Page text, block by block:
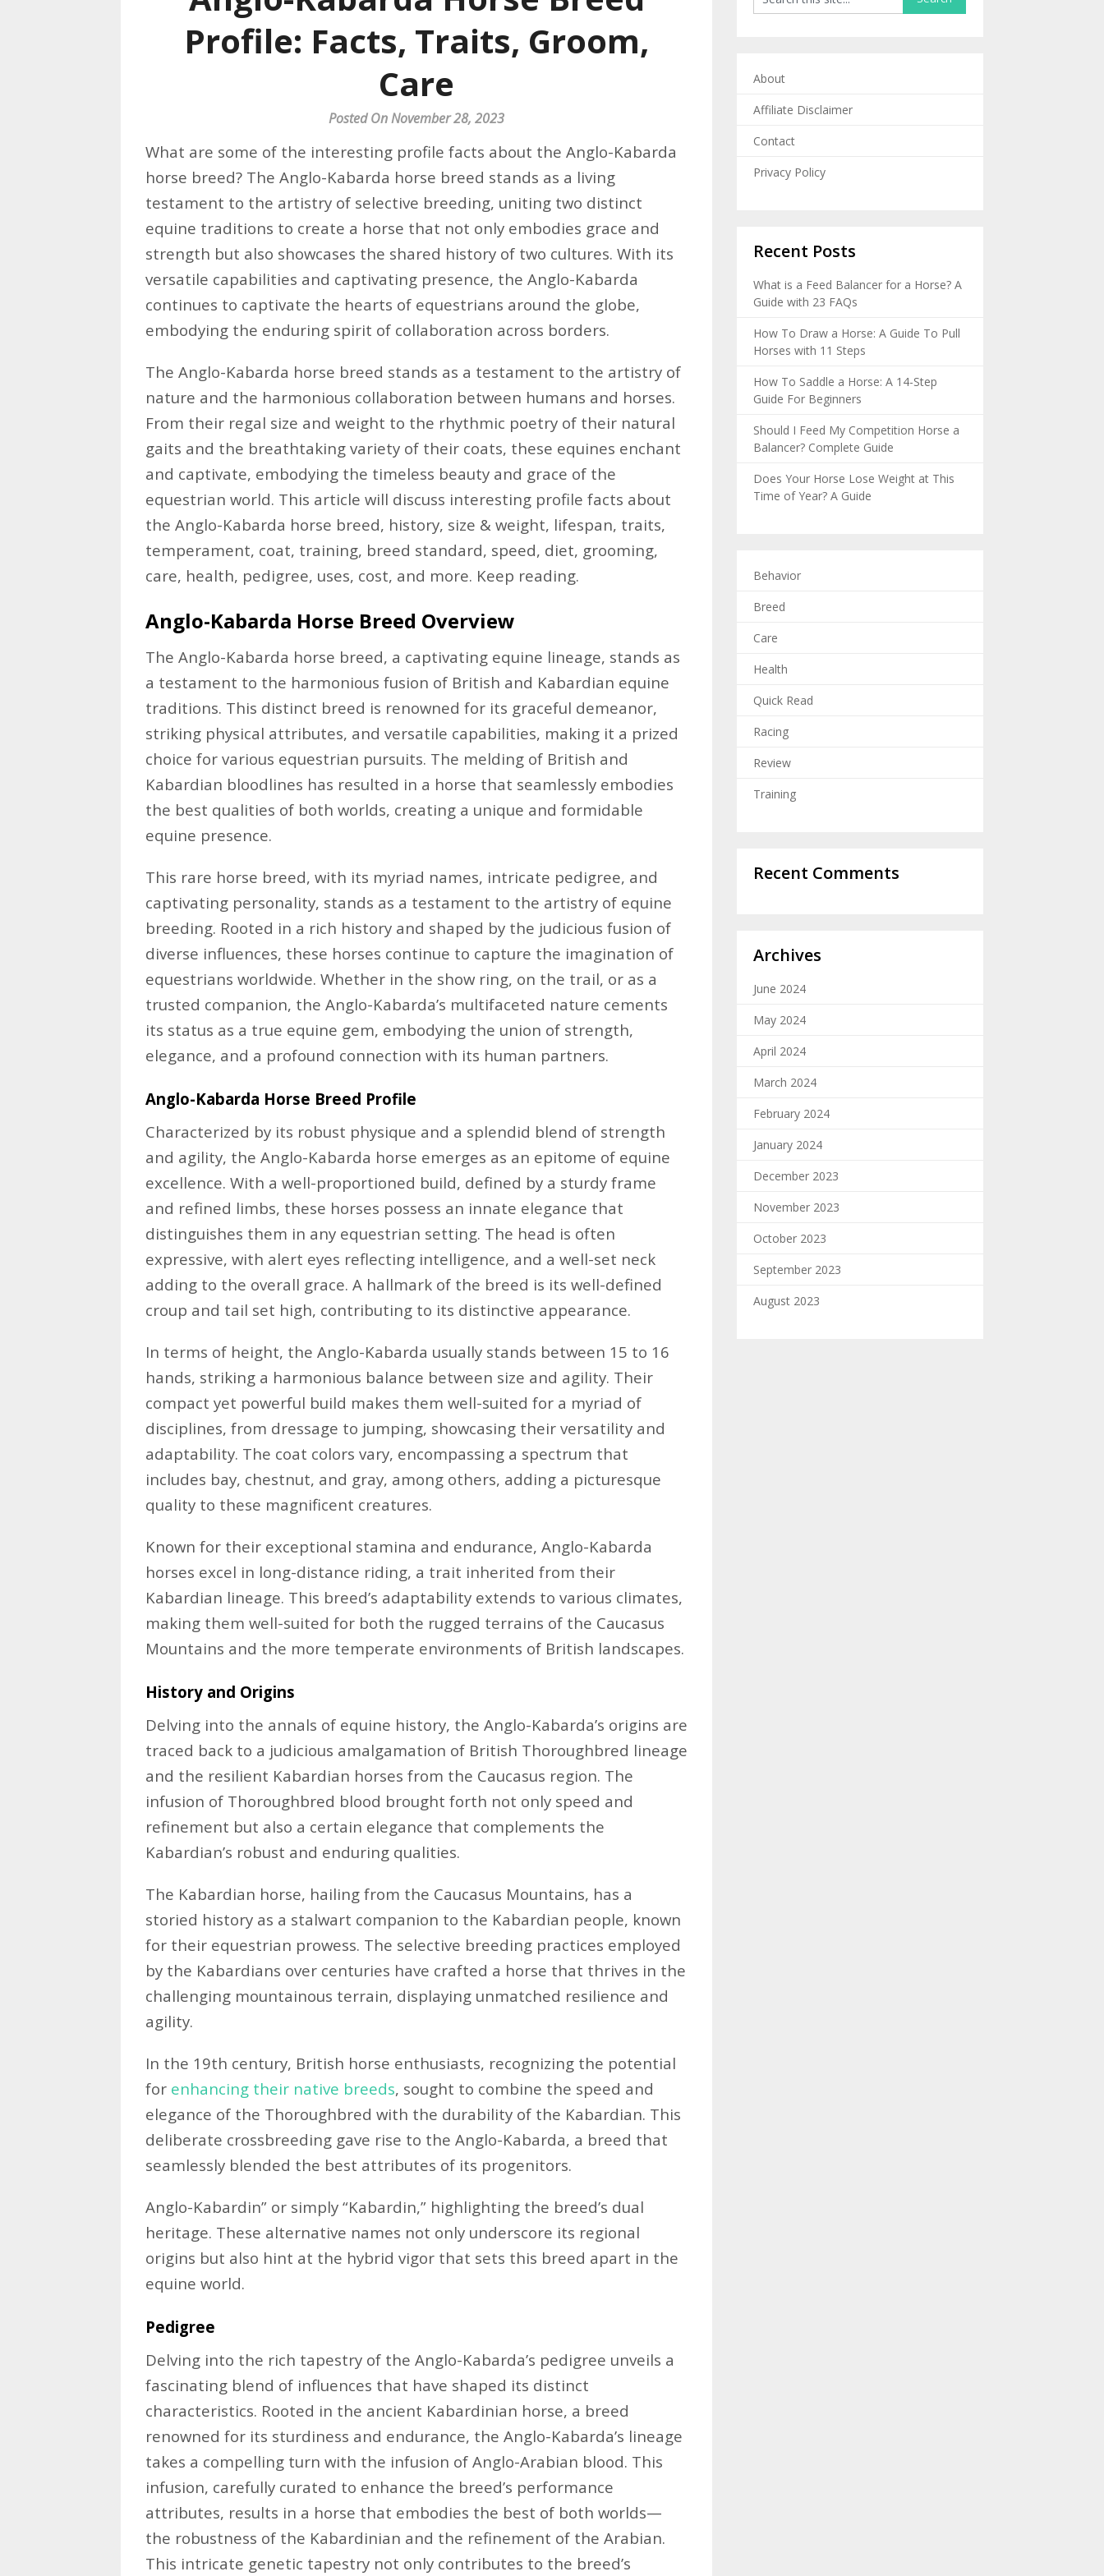
Profile: Facts, Traits, Groom,
Care
Posted On November 28, 2023
What are some of the interesting profile facts about the Anglo-Kabarda
horse breed? The Anglo-Kabarda horse breed stands as a living
testament to the artistry of selective breeding, uniting two distinct
equine traditions to create a horse that not only embodies grace and
strength but also showcases the shared history of two cultures. With its
versatile capabilities and captivating presence, the Anglo-Kabarda
continues to captivate the hearts of equestrians around the globe,
embodying the enduring spirit of collaboration across borders.
The Anglo-Kabarda horse breed stands as a testament to the artistry of
nature and the harmonious collaboration between humans and horses.
From their regal size and weight to the rhythmic poetry of their natural
gaits and the breathtaking variety of their coats, these equines enchant
and captivate, embodying the timeless beauty and grace of the
equestrian world. This article will discuss interesting profile facts about
the Anglo-Kabarda horse breed, history, size & weight, lifespan, traits,
temperament, coat, training, breed standard, speed, diet, grooming,
care, health, pedigree, uses, cost, and more. Keep reading.
Anglo-Kabarda Horse Breed Overview
The Anglo-Kabarda horse breed, a captivating equine lineage, stands as
a testament to the harmonious fusion of British and Kabardian equine
traditions. This distinct breed is renowned for its graceful demeanor,
striking physical attributes, and versatile capabilities, making it a prized
choice for various equestrian pursuits. The melding of British and
Kabardian bloodlines has resulted in a horse that seamlessly embodies
the best qualities of both worlds, creating a unique and formidable
equine presence.
This rare horse breed, with its myriad names, intricate pedigree, and
captivating personality, stands as a testament to the artistry of equine
breeding. Rooted in a rich history and shaped by the judicious fusion of
diverse influences, these horses continue to capture the imagination of
equestrians worldwide. Whether in the show ring, on the trail, or as a
trusted companion, the Anglo-Kabarda’s multifaceted nature cements
its status as a true equine gem, embodying the union of strength,
elegance, and a profound connection with its human partners.
Anglo-Kabarda Horse Breed Profile
Characterized by its robust physique and a splendid blend of strength
and agility, the Anglo-Kabarda horse emerges as an epitome of equine
excellence. With a well-proportioned build, defined by a sturdy frame
and refined limbs, these horses possess an innate elegance that
distinguishes them in any equestrian setting. The head is often
expressive, with alert eyes reflecting intelligence, and a well-set neck
adding to the overall grace. A hallmark of the breed is its well-defined
croup and tail set high, contributing to its distinctive appearance.
In terms of height, the Anglo-Kabarda usually stands between 15 to 16
hands, striking a harmonious balance between size and agility. Their
compact yet powerful build makes them well-suited for a myriad of
disciplines, from dressage to jumping, showcasing their versatility and
adaptability. The coat colors vary, encompassing a spectrum that
includes bay, chestnut, and gray, among others, adding a picturesque
quality to these magnificent creatures.
Known for their exceptional stamina and endurance, Anglo-Kabarda
horses excel in long-distance riding, a trait inherited from their
Kabardian lineage. This breed’s adaptability extends to various climates,
making them well-suited for both the rugged terrains of the Caucasus
Mountains and the more temperate environments of British landscapes.
History and Origins
Delving into the annals of equine history, the Anglo-Kabarda’s origins are
traced back to a judicious amalgamation of British Thoroughbred lineage
and the resilient Kabardian horses from the Caucasus region. The
infusion of Thoroughbred blood brought forth not only speed and
refinement but also a certain elegance that complements the
Kabardian’s robust and enduring qualities.
The Kabardian horse, hailing from the Caucasus Mountains, has a
storied history as a stalwart companion to the Kabardian people, known
for their equestrian prowess. The selective breeding practices employed
by the Kabardians over centuries have crafted a horse that thrives in the
challenging mountainous terrain, displaying unmatched resilience and
agility.
In the 19th century, British horse enthusiasts, recognizing the potential
for enhancing their native breeds, sought to combine the speed and
elegance of the Thoroughbred with the durability of the Kabardian. This
deliberate crossbreeding gave rise to the Anglo-Kabarda, a breed that
seamlessly blended the best attributes of its progenitors.
Anglo-Kabardin” or simply “Kabardin,” highlighting the breed’s dual
heritage. These alternative names not only underscore its regional
origins but also hint at the hybrid vigor that sets this breed apart in the
equine world.
Pedigree
Delving into the rich tapestry of the Anglo-Kabarda’s pedigree unveils a
fascinating blend of influences that have shaped its distinct
characteristics. Rooted in the ancient Kabardinian horse, a breed
renowned for its sturdiness and endurance, the Anglo-Kabarda’s lineage
takes a compelling turn with the infusion of Anglo-Arabian blood. This
infusion, carefully curated to enhance the breed’s performance
attributes, results in a horse that embodies the best of both worlds—
the robustness of the Kabardinian and the refinement of the Arabian.
This intricate genetic tapestry not only contributes to the breed’s
About
Affiliate Disclaimer
Contact
Privacy Policy
Recent Posts
What is a Feed Balancer for a Horse? A
Guide with 23 FAQs
How To Draw a Horse: A Guide To Pull
Horses with 11 Steps
How To Saddle a Horse: A 14-Step
Guide For Beginners
Should I Feed My Competition Horse a
Balancer? Complete Guide
Does Your Horse Lose Weight at This
Time of Year? A Guide
Behavior
Breed
Care
Health
Quick Read
Racing
Review
Training
Recent Comments
Archives
June 2024
May 2024
April 2024
March 2024
February 2024
January 2024
December 2023
November 2023
October 2023
September 2023
August 2023